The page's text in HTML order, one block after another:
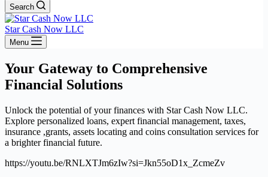
Search
Star Cash Now LLC
Menu
Your Gateway to Comprehensive
Financial Solutions
Unlock the potential of your finances with Star Cash Now LLC.
Explore personalized loans, expert financial management, taxes,
insurance ,grants, assets locating and coins consultation services for
a brighter financial future.
https://youtu.be/RNLXTJm6zIw?si=Jkn55oD1x_ZcmeZv